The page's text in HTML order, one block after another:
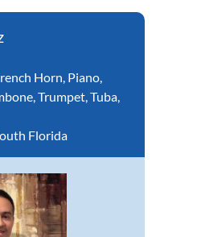
Horn, Piano,
,Trumpet,Tuba,
Florida